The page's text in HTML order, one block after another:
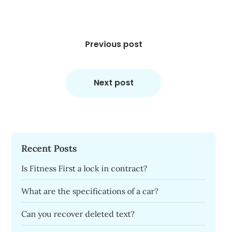
Previous post
Next post
Recent Posts
Is Fitness First a lock in contract?
What are the specifications of a car?
Can you recover deleted text?